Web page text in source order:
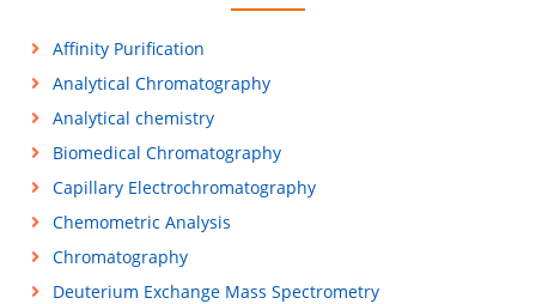
Affinity Purification
Analytical Chromatography
Analytical chemistry
Biomedical Chromatography
Capillary Electrochromatography
Chemometric Analysis
Chromatography
Deuterium Exchange Mass Spectrometry